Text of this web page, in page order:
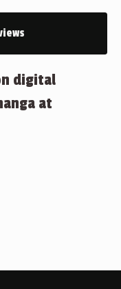
digital
at